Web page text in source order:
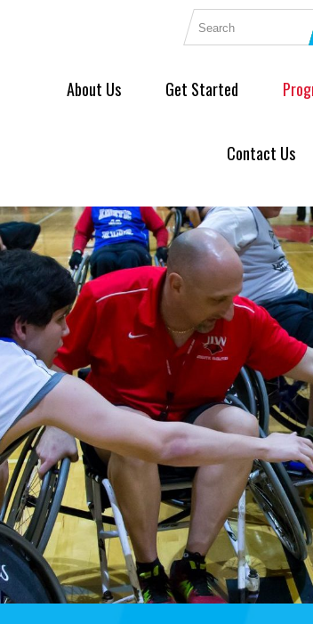
Search for:
About Us Get Started
Contact Us